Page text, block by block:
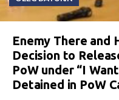
Enemy There and
Decision to
PoW under “I
Detained in PoW